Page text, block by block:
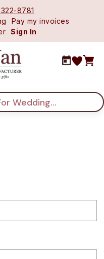
8781
Pay my invoices
Sign In